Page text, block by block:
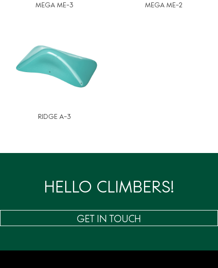
MEGA ME-3 MEGA ME-2
RIDGE A-3
HELLO CLIMBERS!
GET IN TOUCH